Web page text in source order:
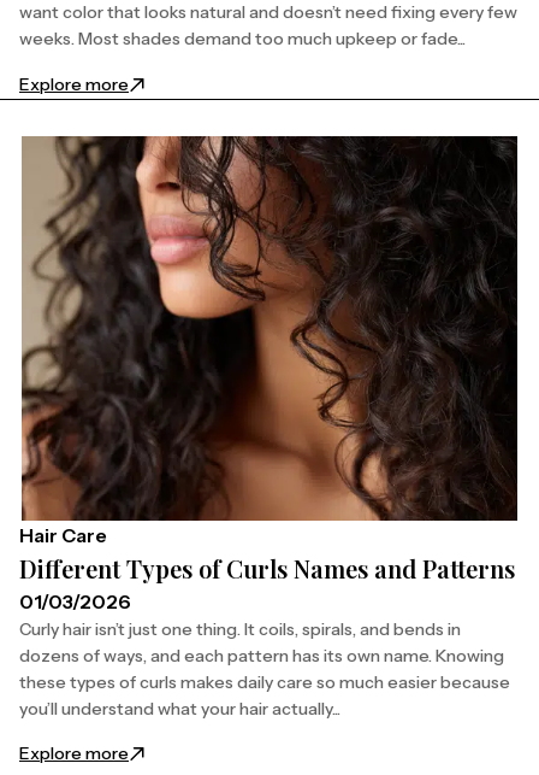
want color that looks natural and doesn’t need fixing every few
weeks. Most shades demand too much upkeep or fade...
Explore more: 27 Stunning Natural Dirty Blonde Hair Ideas to Try
Hair Care
Different Types of Curls Names and Patterns
01/03/2026
Curly hair isn’t just one thing. It coils, spirals, and bends in
dozens of ways, and each pattern has its own name. Knowing
these types of curls makes daily care so much easier because
you’ll understand what your hair actually...
Explore more: Different Types of Curls Names and Patterns